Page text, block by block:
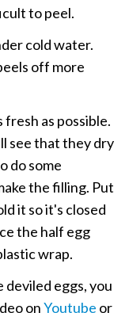
to peel.
cold water.
off more
as possible.
see that they dry
do some
the filling. Put
it so it's closed
the half egg
wrap.
deviled eggs, you
onYoutube or